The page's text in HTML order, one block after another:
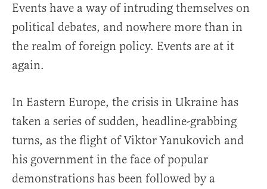
Events have a way of intruding themselves on
political debates, and nowhere more than in
the realm of foreign policy. Events are at it
again.
In Eastern Europe, the crisis in Ukraine has
taken a series of sudden, headline-grabbing
turns, as the flight of Viktor Yanukovich and
his government in the face of popular
demonstrations has been followed by a